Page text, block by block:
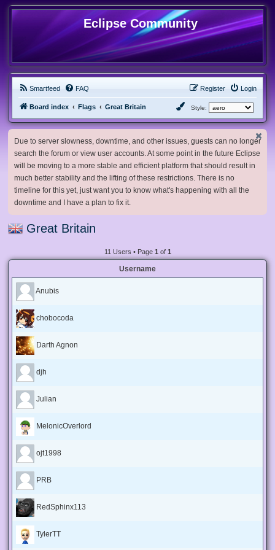
Eclipse Community
Smartfeed FAQ Login
Register
Board index Flags Great Britain Style:
Due to server slowness, downtime, and other issues, guests can no longer
search the forum or view user accounts. At some point in the future Eclipse
will be moving to a more stable and efficient platform that should result in
much better stability and the lifting of these restrictions. There is no
timeline for this yet, just want you to know what's happening with all the
downtime and I have a plan to fix it.
Great Britain
11 Users • Page 1 of 1
Username
Anubis
chobocoda
Darth Agnon
djh
Julian
MelonicOverlord
ojt1998
PRB
RedSphinx113
TylerTT